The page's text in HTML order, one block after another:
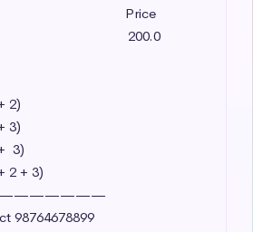
Price
200.0
2)
3)
3)
2 + 3)
98764678899